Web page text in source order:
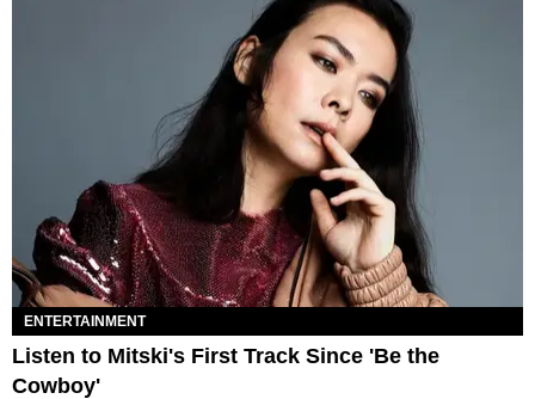
ENTERTAINMENT
Listen to Mitski's First Track Since 'Be the
Cowboy'